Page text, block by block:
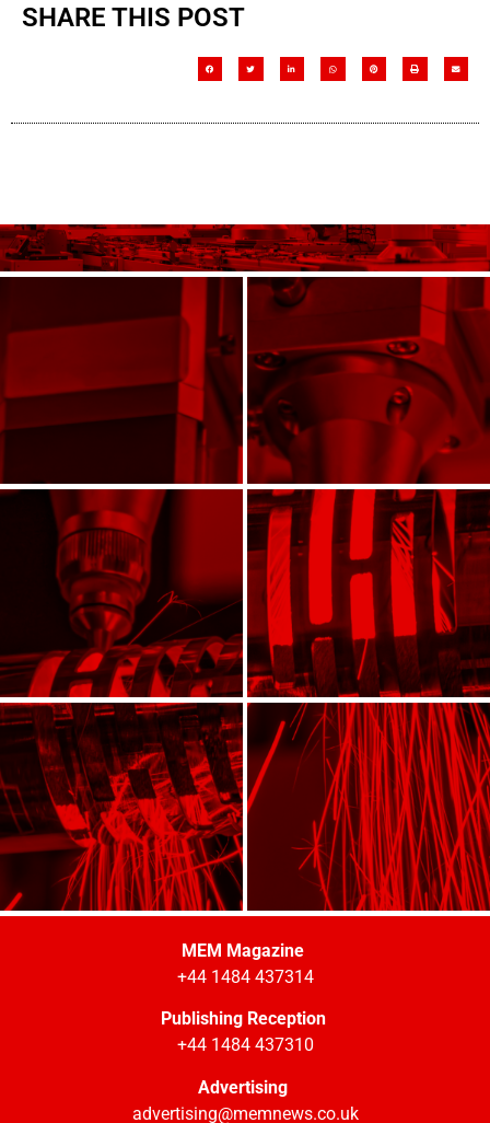
SHARE THIS POST
MEM Magazine
+44 1484 437314
Publishing Reception
+44 1484 437310
Advertising
advertising@memnews.co.uk